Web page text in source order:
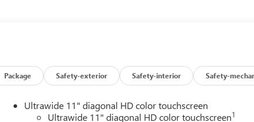
Package Safety-exterior Safety-interior Safety-
Ultrawide 11" diagonal HD color touchscreen
Ultrawide 11" diagonal HD color touchscreen1